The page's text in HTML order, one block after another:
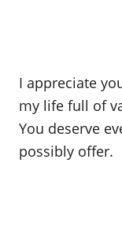
I appreciate
my life full of
You deserve
possibly offer.